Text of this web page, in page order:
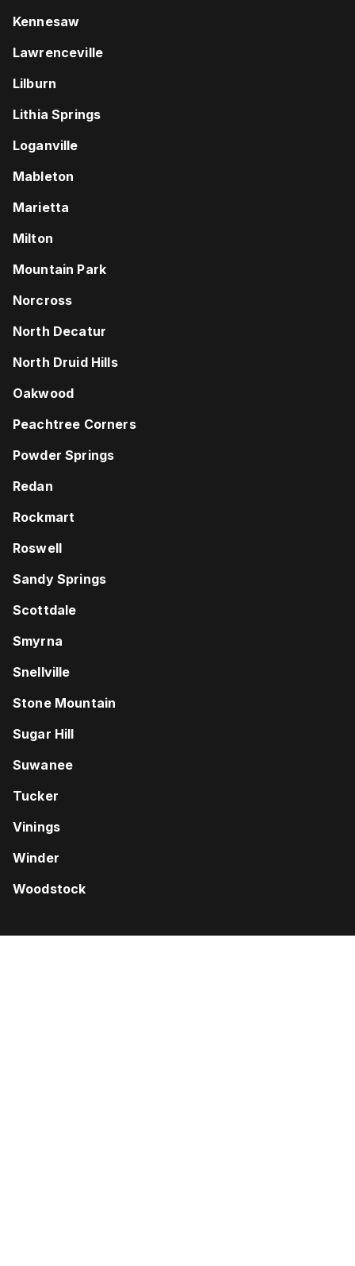
Kennesaw
Lawrenceville
Lilburn
Lithia Springs
Loganville
Mableton
Marietta
Milton
Mountain Park
Norcross
North Decatur
North Druid Hills
Oakwood
Peachtree Corners
Powder Springs
Redan
Rockmart
Roswell
Sandy Springs
Scottdale
Smyrna
Snellville
Stone Mountain
Sugar Hill
Suwanee
Tucker
Vinings
Winder
Woodstock